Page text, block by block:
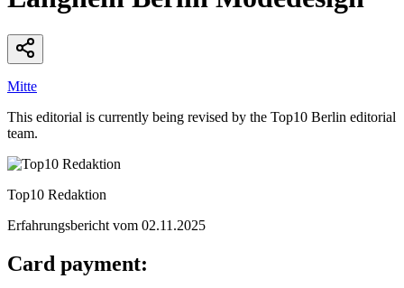
Mitte
This editorial is currently being revised by the Top10 Berlin editorial
team.
Top10 Redaktion
Erfahrungsbericht vom 02.11.2025
Card payment: